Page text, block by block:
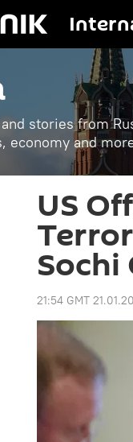
stories from
economy and
US
Sochi
21:54 GMT